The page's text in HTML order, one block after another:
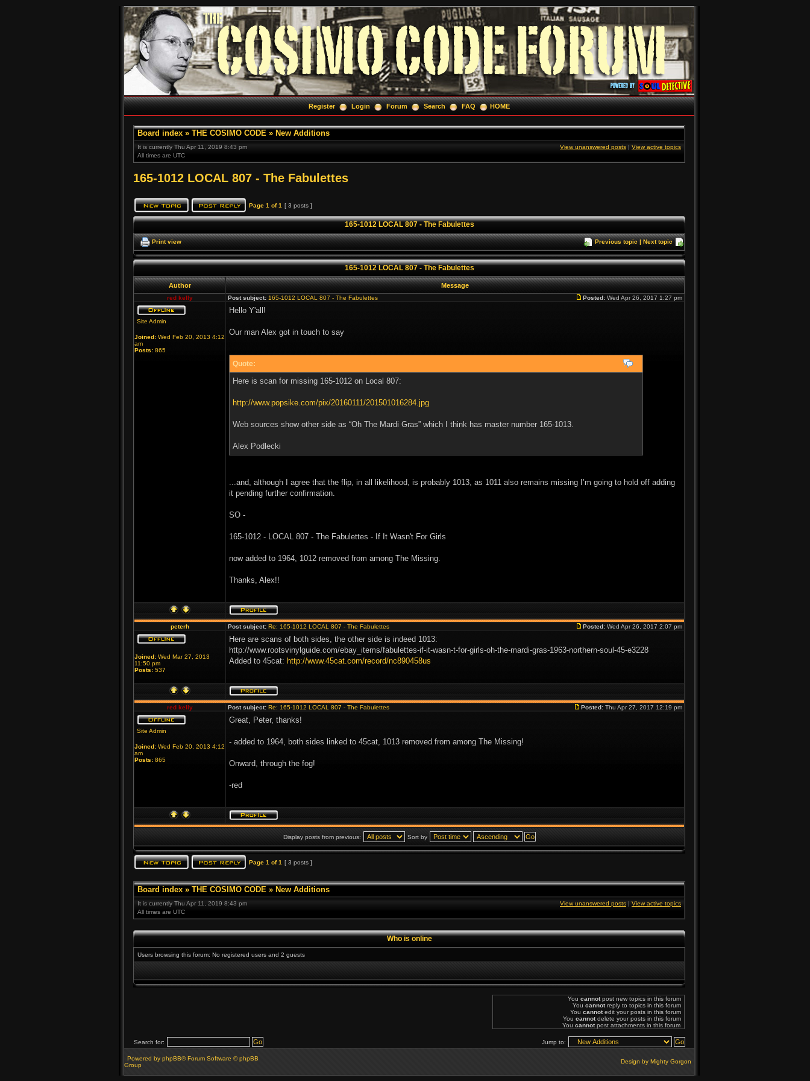
Register Login Forum Search FAQ HOME
Board index » THE COSIMO CODE » New Additions
It is currently Thu Apr 11, 2019 8:43 pm
All times are UTC
View unanswered posts | View active topics
165-1012 LOCAL 807 - The Fabulettes
Page 1 of1 [ 3 posts ]
165-1012 LOCAL 807 - The Fabulettes
Print view Previous topic |Next topic
165-1012 LOCAL 807 - The Fabulettes
Author Message
red kelly Post subject: 165-1012 LOCAL 807 - The Fabulettes Posted: Wed Apr 26, 2017 1:27 pm
Site Admin
Joined: Wed Feb 20, 2013 4:12
am
Posts: 865
Hello Y'all!
Our man Alex got in touch to say
Quote:
Here is scan for missing 165-1012 on Local 807:
http://www.popsike.com/pix/20160111/201501016284.jpg
Web sources show other side as “Oh The Mardi Gras” which I think has master number 165-1013.
Alex Podlecki
...and, although I agree that the flip, in all likelihood, is probably 1013, as 1011 also remains missing I’m going to hold off adding
it pending further confirmation.
SO -
165-1012 - LOCAL 807 - The Fabulettes - If It Wasn't For Girls
now added to 1964, 1012 removed from among The Missing.
Thanks, Alex!!
peterh Post subject: Re: 165-1012 LOCAL 807 - The Fabulettes Posted: Wed Apr 26, 2017 2:07 pm
Joined: Wed Mar 27, 2013
11:50 pm
Posts: 537
Here are scans of both sides, the other side is indeed 1013:
http://www.rootsvinylguide.com/ebay_items/fabulettes-if-it-wasn-t-for-girls-oh-the-mardi-gras-1963-northern-soul-45-e3228
Added to 45cat: http://www.45cat.com/record/nc890458us
red kelly Post subject: Re: 165-1012 LOCAL 807 - The Fabulettes Posted: Thu Apr 27, 2017 12:19 pm
Site Admin
Joined: Wed Feb 20, 2013 4:12
am
Posts: 865
Great, Peter, thanks!
- added to 1964, both sides linked to 45cat, 1013 removed from among The Missing!
Onward, through the fog!
-red
Display posts from previous: Sort by
Page 1 of1 [ 3 posts ]
Board index » THE COSIMO CODE » New Additions
It is currently Thu Apr 11, 2019 8:43 pm
All times are UTC
View unanswered posts | View active topics
Who is online
Users browsing this forum: No registered users and 2 guests
You cannotpost new topics in this forum
You cannotreply to topics in this forum
You cannotedit your posts in this forum
You cannotdelete your posts in this forum
You cannotpost attachments in this forum
Search for: Jump to:
Powered by phpBB® Forum Software © phpBB
Group
Design by Mighty Gorgon